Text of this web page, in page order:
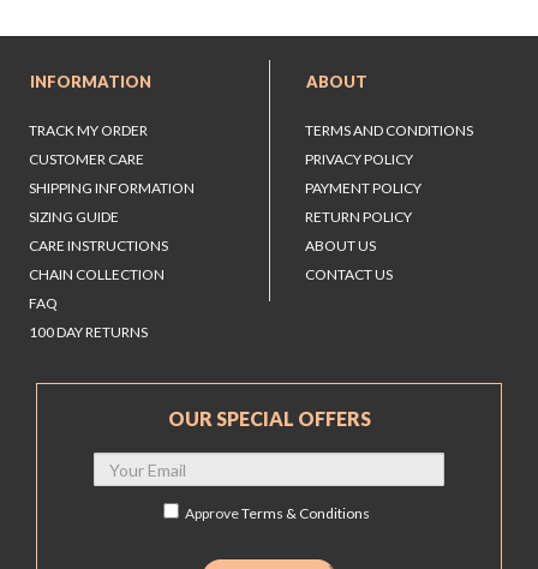
INFORMATION
TRACK MY ORDER
CUSTOMER CARE
SHIPPING INFORMATION
SIZING GUIDE
CARE INSTRUCTIONS
CHAIN COLLECTION
FAQ
100 DAY RETURNS
ABOUT
TERMS AND CONDITIONS
PRIVACY POLICY
PAYMENT POLICY
RETURN POLICY
ABOUT US
CONTACT US
OUR SPECIAL OFFERS
ApproveTerms & Conditions